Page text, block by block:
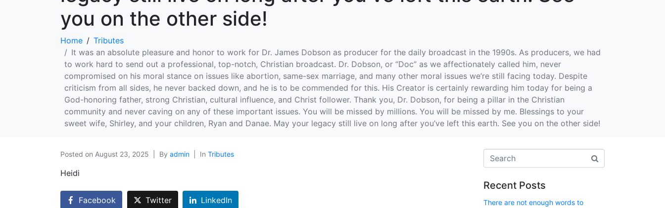
you on the other side!
Home
Tributes
It was an absolute pleasure and honor to work for Dr. James Dobson as producer for the daily broadcast in the 1990s. As producers, we had
to work hard to send out a professional, top-notch, Christian broadcast. Dr. Dobson, or “Doc” as we affectionately called him, never
compromised on his moral stance on issues like abortion, same-sex marriage, and many other moral issues we’re still facing today. Despite
criticism from all sides, he never backed down, and he is to be commended for this. His Creator is certainly rewarding him today for being a
God-honoring father, strong Christian, cultural influence, and Christ follower. Thank you, Dr. Dobson, for being a pillar in the Christian
community and never caving on any of these important issues. You will be missed by millions. You will be missed by me. Blessings to your
sweet wife, Shirley, and your children, Ryan and Danae. May your legacy still live on long after you’ve left this earth. See you on the other side!
Posted on August 23, 2025 By admin In Tributes
Heidi
Facebook Twitter LinkedIn
Recent Posts
There are not enough words to